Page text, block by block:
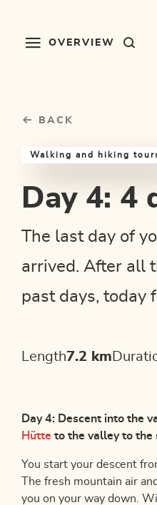
OVERVIEW
BACK
Walking and hiking
Day 4: 4
The last day of
arrived. After all
past days, today
Length7.2 km
Day 4: Descent into the
Hütte to the valley to the
You start your descent
The fresh mountain air
you on your way down.